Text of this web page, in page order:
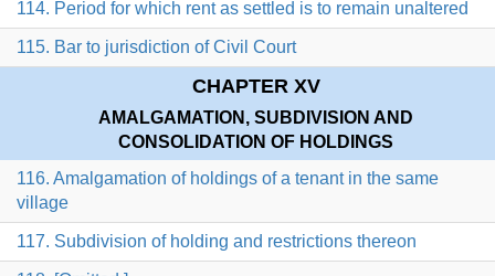
114. Period for which rent as settled is to remain unaltered
115. Bar to jurisdiction of Civil Court
CHAPTER XV
AMALGAMATION, SUBDIVISION AND
CONSOLIDATION OF HOLDINGS
116. Amalgamation of holdings of a tenant in the same
village
117. Subdivision of holding and restrictions thereon